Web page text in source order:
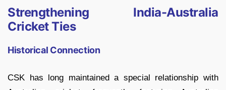
Strengthening India-Australia
Cricket Ties
Historical Connection
CSK has long maintained a special relationship with